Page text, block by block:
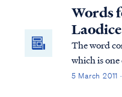
apostasy
penetrated
Words
The word
which is
mentioned
5 March 2011